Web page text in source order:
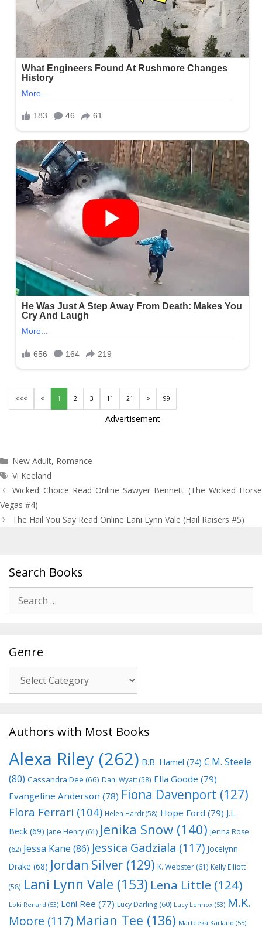
<<< < 1 2 3 11 21 > 99
Advertisement
Categories
New Adult, Romance
Tags
Vi Keeland
Post
navigation
Wicked Choice Read Online Sawyer Bennett (The Wicked Horse
Vegas #4)
The Hail You Say Read Online Lani Lynn Vale (Hail Raisers #5)
Search Books
for:
Genre
Authors with Most Books
Alexa Riley (262) B.B. Hamel (74) C.M. Steele
(80) Cassandra Dee (66) Dani Wyatt(58) Ella Goode (79)
Evangeline Anderson (78) Fiona Davenport (127)
Flora Ferrari (104) Helen Hardt(58) Hope Ford (79) J.L.
Beck (69) Jane Henry (61) Jenika Snow (140) Jenna Rose
(62) Jessa Kane (86) Jessica Gadziala (117) Jocelynn
Drake (68) Jordan Silver (129) K. Webster (61) Kelly Elliott
(58) Lani Lynn Vale (153) Lena Little (124)
Loki Renard (53) Loni Ree (77) Lucy Darling (60) Lucy Lennox (53) M.K.
Moore (117) Marian Tee (136) Marteeka Karland (55)